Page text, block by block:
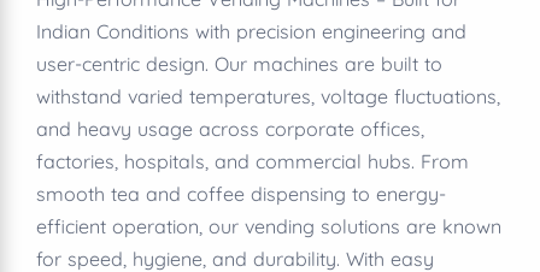
Indian Conditions with precision engineering and
user-centric design. Our machines are built to
withstand varied temperatures, voltage fluctuations,
and heavy usage across corporate offices,
factories, hospitals, and commercial hubs. From
smooth tea and coffee dispensing to energy-
efficient operation, our vending solutions are known
for speed, hygiene, and durability. With easy